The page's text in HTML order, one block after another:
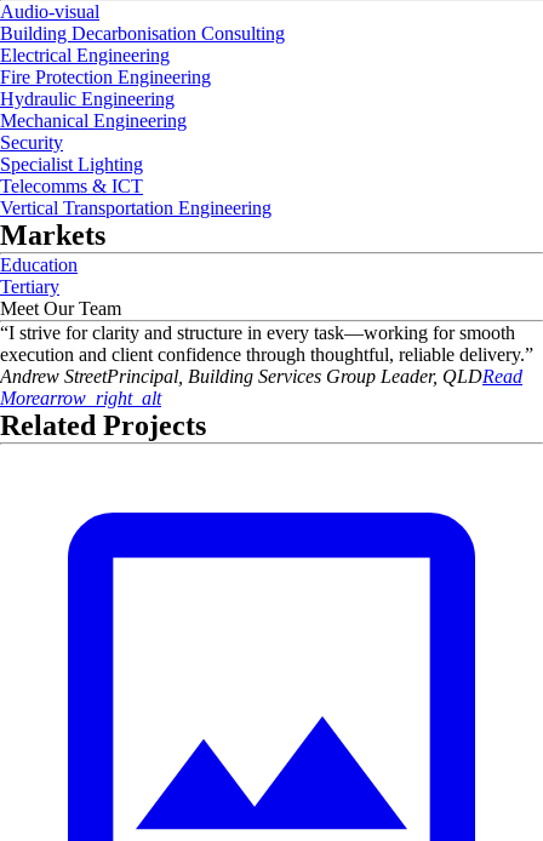
Audio-visual
Building Decarbonisation Consulting
Electrical Engineering
Fire Protection Engineering
Hydraulic Engineering
Mechanical Engineering
Security
Specialist Lighting
Telecomms & ICT
Vertical Transportation Engineering
Markets
Education
Tertiary
Meet Our Team
“I strive for clarity and structure in every task—working for smooth
execution and client confidence through thoughtful, reliable delivery.”
Andrew StreetPrincipal, Building Services Group Leader, QLDRead
Morearrow_right_alt
Related Projects